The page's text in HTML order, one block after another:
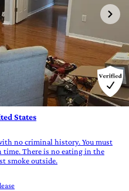
States
no criminal history. You must
time. There is no eating in the
smoke outside.